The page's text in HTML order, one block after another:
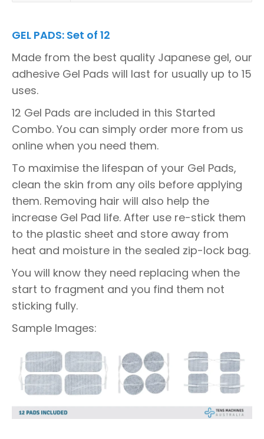
GEL PADS: Set of 12
Made from the best quality Japanese gel, our
adhesive Gel Pads will last for usually up to 15
uses.
12 Gel Pads are included in this Started
Combo. You can simply order more from us
online when you need them.
To maximise the lifespan of your Gel Pads,
clean the skin from any oils before applying
them. Removing hair will also help the
increase Gel Pad life. After use re-stick them
to the plastic sheet and store away from
heat and moisture in the sealed zip-lock bag.
You will know they need replacing when the
start to fragment and you find them not
sticking fully.
Sample Images: